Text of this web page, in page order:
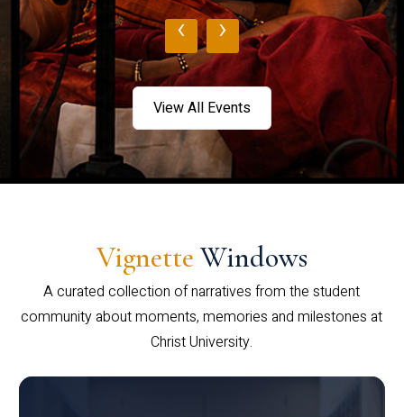
‹ ›
View All Events
Vignette Windows
A curated collection of narratives from the student
community about moments, memories and milestones at
Christ University.